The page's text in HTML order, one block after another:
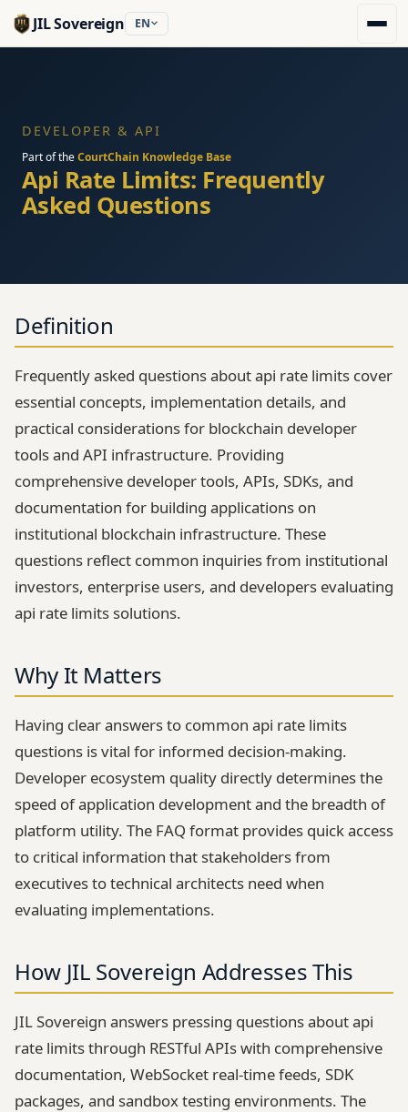
JIL Sovereign EN
DEVELOPER & API
Part of theCourtChain Knowledge Base
Api Rate Limits: Frequently
Asked Questions
Definition
Frequently asked questions about api rate limits cover
essential concepts, implementation details, and
practical considerations for blockchain developer
tools and API infrastructure. Providing
comprehensive developer tools, APIs, SDKs, and
documentation for building applications on
institutional blockchain infrastructure. These
questions reflect common inquiries from institutional
investors, enterprise users, and developers evaluating
api rate limits solutions.
Why It Matters
Having clear answers to common api rate limits
questions is vital for informed decision-making.
Developer ecosystem quality directly determines the
speed of application development and the breadth of
platform utility. The FAQ format provides quick access
to critical information that stakeholders from
executives to technical architects need when
evaluating implementations.
How JIL Sovereign Addresses This
JIL Sovereign answers pressing questions about api
rate limits through RESTful APIs with comprehensive
documentation, WebSocket real-time feeds, SDK
packages, and sandbox testing environments. The